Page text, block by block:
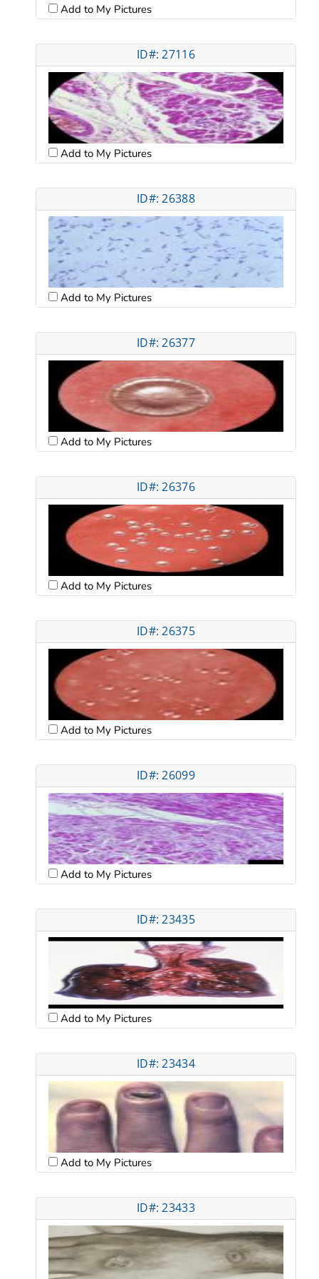
Add to My Pictures
ID#: 27116
Add to My Pictures
ID#: 26388
Add to My Pictures
ID#: 26377
Add to My Pictures
ID#: 26376
Add to My Pictures
ID#: 26375
Add to My Pictures
ID#: 26099
Add to My Pictures
ID#: 23435
Add to My Pictures
ID#: 23434
Add to My Pictures
ID#: 23433